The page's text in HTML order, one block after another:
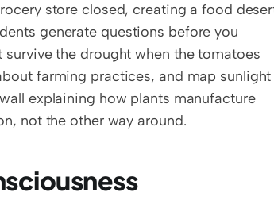
store closed, creating a food
generate questions before you
the drought when the tomatoes
farming practices, and map sunlight
explaining how plants manufacture
not the other way around.